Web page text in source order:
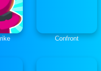
Confront